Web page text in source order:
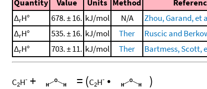
Quantity Value Units Method
ΔrH° 678. ± 16. kJ/mol N/A Zhou, Garand, et
ΔrH° 535. ± 16. kJ/mol Ther Ruscic and
ΔrH° 703. ± 11. kJ/mol Ther Bartmess, Scott,
C2H- + = (C2H- • )